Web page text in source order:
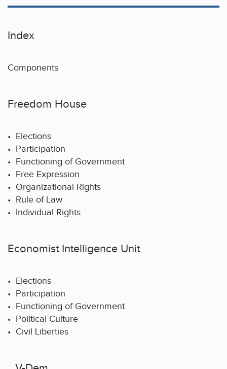
Index
Components
Freedom House
• Elections
• Participation
• Functioning of Government
• Free Expression
• Organizational Rights
• Rule of Law
• Individual Rights
Economist Intelligence Unit
• Elections
• Participation
• Functioning of Government
• Political Culture
• Civil Liberties